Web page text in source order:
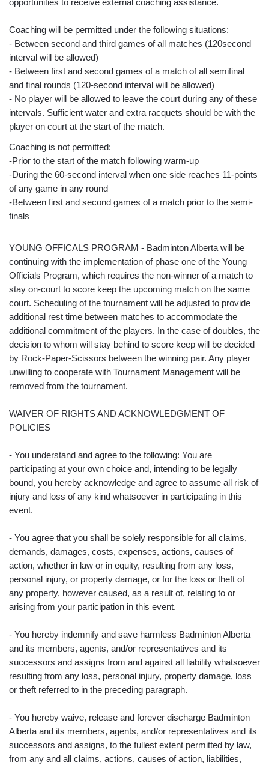
opportunities to receive external coaching assistance.
Coaching will be permitted under the following situations:
- Between second and third games of all matches (120second
interval will be allowed)
- Between first and second games of a match of all semifinal
and final rounds (120-second interval will be allowed)
- No player will be allowed to leave the court during any of these
intervals. Sufficient water and extra racquets should be with the
player on court at the start of the match.
Coaching is not permitted:
-Prior to the start of the match following warm-up
-During the 60-second interval when one side reaches 11-points
of any game in any round
-Between first and second games of a match prior to the semi-
finals
YOUNG OFFICALS PROGRAM - Badminton Alberta will be
continuing with the implementation of phase one of the Young
Officials Program, which requires the non-winner of a match to
stay on-court to score keep the upcoming match on the same
court. Scheduling of the tournament will be adjusted to provide
additional rest time between matches to accommodate the
additional commitment of the players. In the case of doubles, the
decision to whom will stay behind to score keep will be decided
by Rock-Paper-Scissors between the winning pair. Any player
unwilling to cooperate with Tournament Management will be
removed from the tournament.
WAIVER OF RIGHTS AND ACKNOWLEDGMENT OF
POLICIES
- You understand and agree to the following: You are
participating at your own choice and, intending to be legally
bound, you hereby acknowledge and agree to assume all risk of
injury and loss of any kind whatsoever in participating in this
event.
- You agree that you shall be solely responsible for all claims,
demands, damages, costs, expenses, actions, causes of
action, whether in law or in equity, resulting from any loss,
personal injury, or property damage, or for the loss or theft of
any property, however caused, as a result of, relating to or
arising from your participation in this event.
- You hereby indemnify and save harmless Badminton Alberta
and its members, agents, and/or representatives and its
successors and assigns from and against all liability whatsoever
resulting from any loss, personal injury, property damage, loss
or theft referred to in the preceding paragraph.
- You hereby waive, release and forever discharge Badminton
Alberta and its members, agents, and/or representatives and its
successors and assigns, to the fullest extent permitted by law,
from any and all claims, actions, causes of action, liabilities,